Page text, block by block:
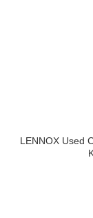
LENNOX Used